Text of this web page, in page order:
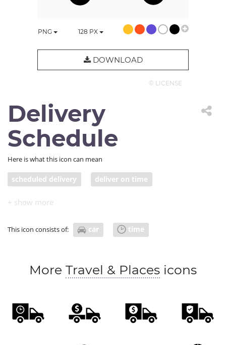
PNG 128 PX
DOWNLOAD
© LICENSE
Delivery
Schedule
Here is what this icon can mean
scheduled delivery deliver on time
truck with clock
This icon consists of: car time
More Travel & Places icons